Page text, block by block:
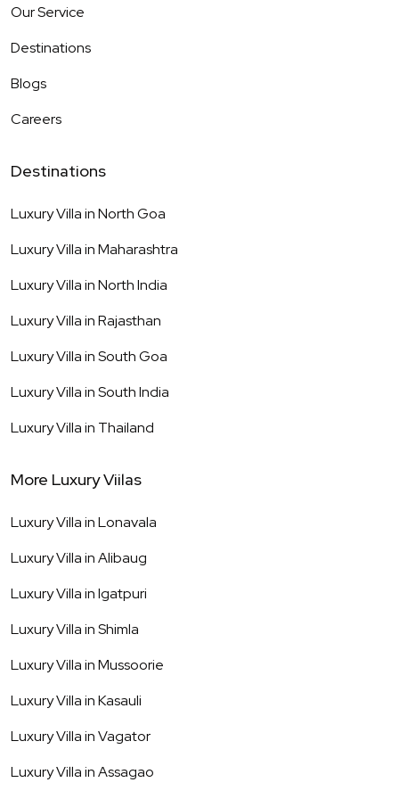
Our Service
Destinations
Blogs
Careers
Destinations
Luxury Villa inNorth Goa
Luxury Villa inMaharashtra
Luxury Villa inNorth India
Luxury Villa inRajasthan
Luxury Villa inSouth Goa
Luxury Villa inSouth India
Luxury Villa in Thailand
More Luxury Viilas
Luxury Villa inLonavala
Luxury Villa inAlibaug
Luxury Villa inIgatpuri
Luxury Villa inShimla
Luxury Villa inMussoorie
Luxury Villa inKasauli
Luxury Villa inVagator
Luxury Villa inAssagao